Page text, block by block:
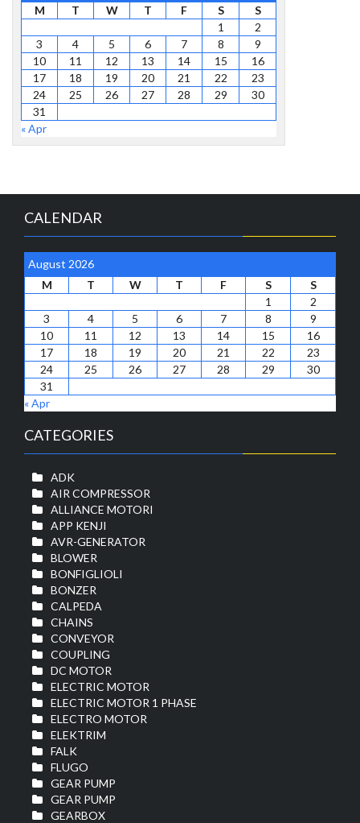
M T W T F S
S
1
2
3
4 5 6 7 8
9
10
11 12 13 14 15
16
17
18 19 20 21 22
23
24
25 26 27 28 29
30
31
« Apr
CALENDAR
August 2026
M
T W T F S
S
1
2
3
4 5 6 7 8
9
10
11 12 13 14 15
16
17
18 19 20 21 22
23
24
25 26 27 28 29
30
31
« Apr
CATEGORIES
ADK
AIR COMPRESSOR
ALLIANCE MOTORI
APP KENJI
AVR-GENERATOR
BLOWER
BONFIGLIOLI
BONZER
CALPEDA
CHAINS
CONVEYOR
COUPLING
DC MOTOR
ELECTRIC MOTOR
ELECTRIC MOTOR 1 PHASE
ELECTRO MOTOR
ELEKTRIM
FALK
FLUGO
GEAR PUMP
GEAR PUMP
GEARBOX